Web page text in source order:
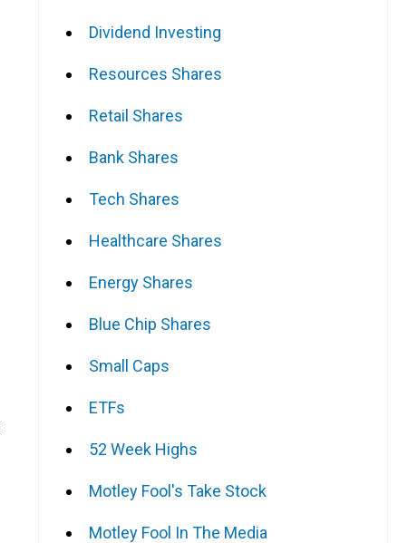
Dividend Investing
Resources Shares
Retail Shares
Bank Shares
Tech Shares
Healthcare Shares
Energy Shares
Blue Chip Shares
Small Caps
ETFs
52 Week Highs
Motley Fool's Take Stock
Motley Fool In The Media